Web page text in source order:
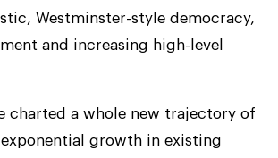
Westminster-style democracy,
and increasing high-level
charted a whole new trajectory of
growth in existing